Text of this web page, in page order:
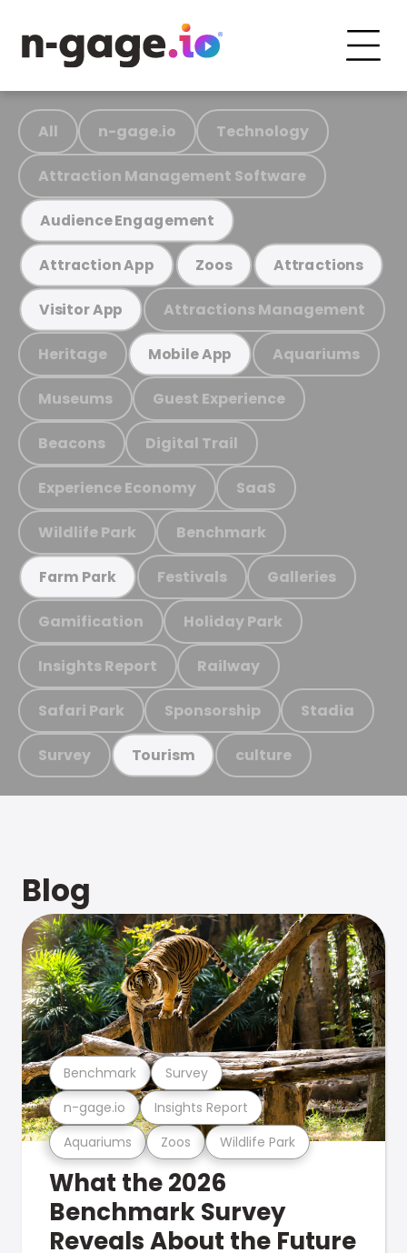
All n-gage.io Technology
Attraction Management Software
Audience Engagement
Attraction App Zoos Attractions
Visitor App Attractions Management
Heritage Mobile App Aquariums
Museums Guest Experience
Beacons Digital Trail
Experience Economy SaaS
Wildlife Park Benchmark
Farm Park Festivals Galleries
Gamification Holiday Park
Insights Report Railway
Safari Park Sponsorship Stadia
Survey Tourism culture
Blog
Aquariums Zoos Wildlife Park
n-gage.io Insights Report
Benchmark Survey
What the 2026
Benchmark Survey
Reveals About the Future